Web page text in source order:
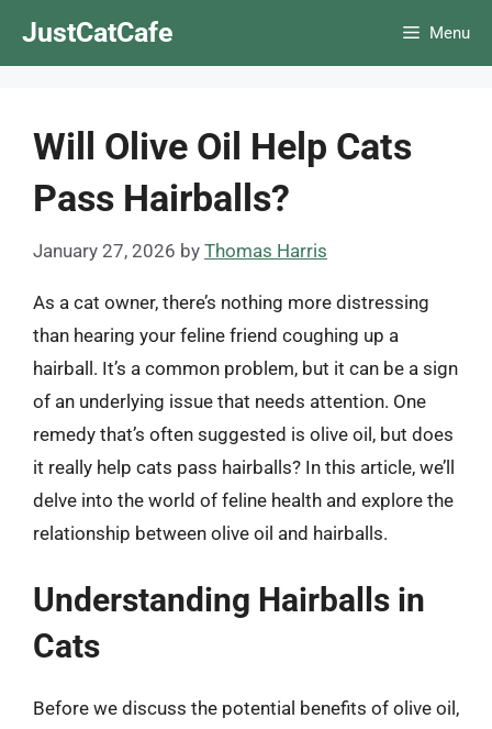
JustCatCafe Menu
Will Olive Oil Help Cats
Pass Hairballs?
January 27, 2026 by Thomas Harris
As a cat owner, there’s nothing more distressing
than hearing your feline friend coughing up a
hairball. It’s a common problem, but it can be a sign
of an underlying issue that needs attention. One
remedy that’s often suggested is olive oil, but does
it really help cats pass hairballs? In this article, we’ll
delve into the world of feline health and explore the
relationship between olive oil and hairballs.
Understanding Hairballs in
Cats
Before we discuss the potential benefits of olive oil,